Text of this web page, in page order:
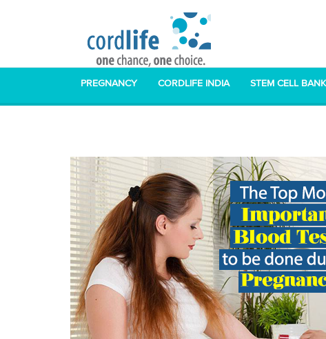
PREGNANCY CORDLIFE INDIA STEM CELL